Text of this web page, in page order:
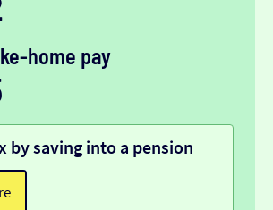
home pay
by saving into a pension